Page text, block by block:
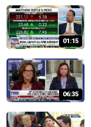
01:15
06:35